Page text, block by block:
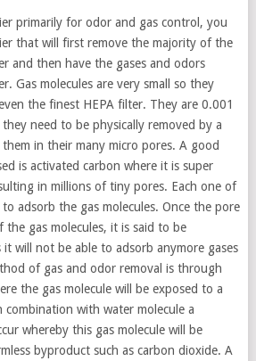
primarily for odor and gas control, you
that will first remove the majority of the
and then have the gases and odors
Gas molecules are very small so they
the finest HEPA filter. They are 0.001
need to be physically removed by a
in their many micro pores. A good
is activated carbon where it is super
in millions of tiny pores. Each one of
adsorb the gas molecules. Once the pore
gas molecules, it is said to be
it will not be able to adsorb anymore gases
of gas and odor removal is through
the gas molecule will be exposed to a
combination with water molecule a
whereby this gas molecule will be
byproduct such as carbon dioxide. A